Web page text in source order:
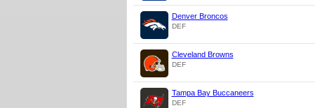
Denver Broncos
DEF
Cleveland Browns
DEF
Tampa Bay Buccaneers
DEF